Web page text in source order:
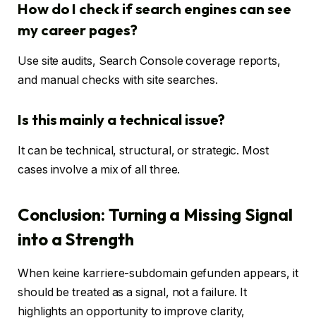
How do I check if search engines can see
my career pages?
Use site audits, Search Console coverage reports,
and manual checks with site searches.
Is this mainly a technical issue?
It can be technical, structural, or strategic. Most
cases involve a mix of all three.
Conclusion: Turning a Missing Signal
into a Strength
When keine karriere-subdomain gefunden appears, it
should be treated as a signal, not a failure. It
highlights an opportunity to improve clarity,